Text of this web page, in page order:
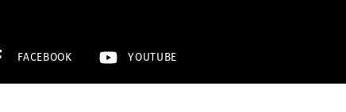
FACEBOOK YOUTUBE